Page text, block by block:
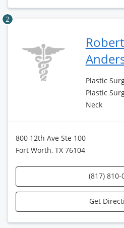
2
Plastic
Plastic
Neck
800 12th Ave Ste 100
Fort Worth, TX 76104
(817) 810-
Get